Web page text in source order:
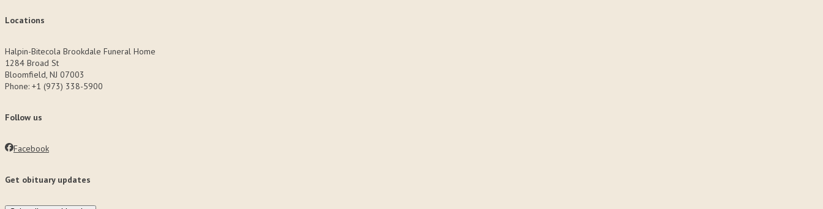
Locations
Halpin-Bitecola Brookdale Funeral Home
1284 Broad St
Bloomfield, NJ 07003
Phone: +1 (973) 338-5900
Follow us
Facebook
Get obituary updates